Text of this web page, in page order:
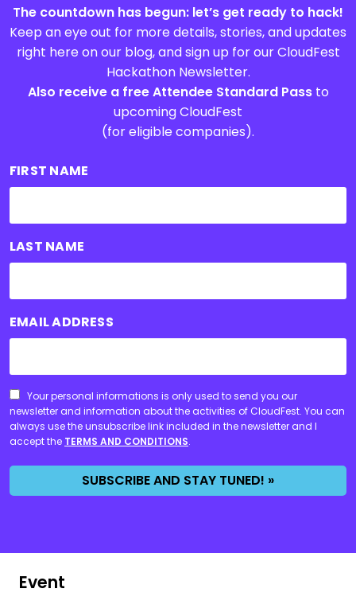
The countdown has begun: let’s get ready to hack!
Keep an eye out for more details, stories, and updates
right here on our blog, and sign up for our CloudFest
Hackathon Newsletter.
Also receive a free Attendee Standard Passto
upcoming CloudFest
(for eligible companies).
FIRST NAME
LAST NAME
EMAIL ADDRESS
CONSENT
Your personal informations is only used to send you our
newsletter and information about the activities of CloudFest. You can
always use the unsubscribe link included in the newsletter and I
accept the TERMS AND CONDITIONS.
SUBSCRIBE AND STAY TUNED! »
Event